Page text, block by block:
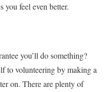
you feel even better.
you’ll do something?
to volunteering by making a
on. There are plenty of